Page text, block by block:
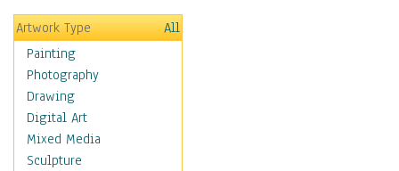
Hobbies
Holidays
Home & Hearth
Maps
Military & Law
Motivational
Movies
Action & Adventure
Artwork Type
All
Painting
Photography
Drawing
Digital Art
Mixed Media
Sculpture